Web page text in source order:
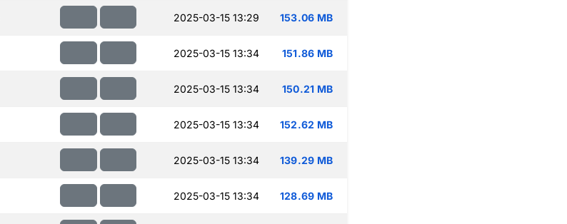
2025-03-15 13:29 153.06 MB
2025-03-15 13:34 151.86 MB
2025-03-15 13:34 150.21 MB
2025-03-15 13:34 152.62 MB
2025-03-15 13:34 139.29 MB
2025-03-15 13:34 128.69 MB